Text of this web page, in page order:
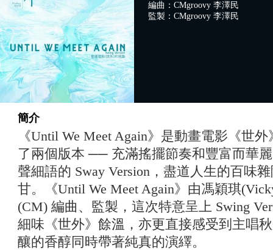
編曲：CMgroovy 李澤民
監製：CMgroovy 李澤民
簡介
《Until We Meet Again》是動畫電影《世
了兩個版本 ── 充滿搖擺節奏和豐富⽽華
聲細語的 Sway Version，盡道⼈⽣的百味
⽢。《Until We Meet Again》由馮穎琪
(CM) 編曲、監製，這次特意呈上 Swing
細味《世外》餘溫，亦更直接感受到主唱
釀的香醇同時帶著純真的演繹。